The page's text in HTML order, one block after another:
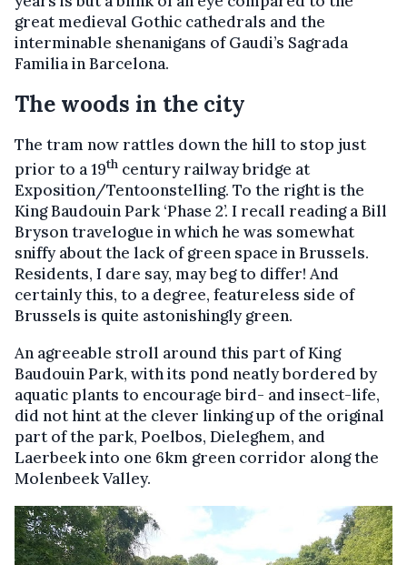
great medieval Gothic cathedrals and the
interminable shenanigans of Gaudi’s Sagrada
Familia in Barcelona.
The woods in the city
The tram now rattles down the hill to stop just
prior to a 19th century railway bridge at
Exposition/Tentoonstelling. To the right is the
King Baudouin Park ‘Phase 2’. I recall reading a Bill
Bryson travelogue in which he was somewhat
sniffy about the lack of green space in Brussels.
Residents, I dare say, may beg to differ! And
certainly this, to a degree, featureless side of
Brussels is quite astonishingly green.
An agreeable stroll around this part of King
Baudouin Park, with its pond neatly bordered by
aquatic plants to encourage bird- and insect-life,
did not hint at the clever linking up of the original
part of the park, Poelbos, Dieleghem, and
Laerbeek into one 6km green corridor along the
Molenbeek Valley.